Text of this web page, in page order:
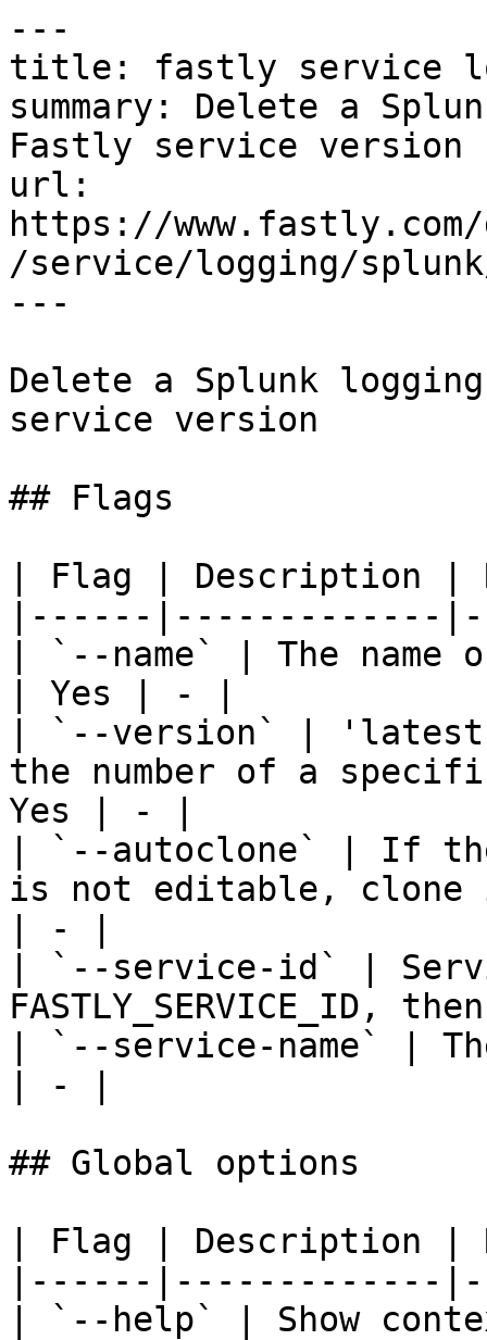
---
title: fastly service
summary: Delete a
Fastly service version
url:
https://
/service/logging/
---
Delete a Splunk
service version
## Flags
| Flag | Description |
|------|-------------
| `--name` | The
| Yes | - |
| `--version` |
the number of a
Yes | - |
| `--autoclone` | If
is not editable, clone
| - |
| `--service-id` |
| `--service-name` |
| - |
## Global options
| Flag | Description |
|------|-------------
| `--help` | Show